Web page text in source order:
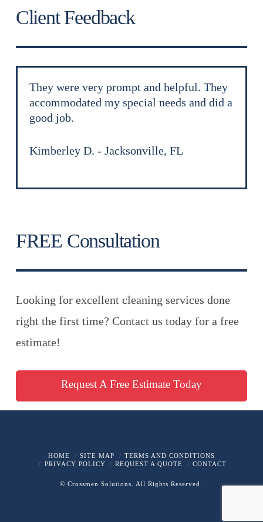
Client Feedback
They were very prompt and helpful. They
accommodated my special needs and did a
good job.
Kimberley D. Jacksonville, FL
FREE Consultation
Looking for excellent cleaning services done
right the first time? Contact us today for a free
estimate!
Request A Free Estimate Today
HOME SITE MAP
TERMS AND CONDITIONS
PRIVACY POLICY
REQUEST A QUOTE CONTACT
© Crossmen Solutions. All Rights Reserved.